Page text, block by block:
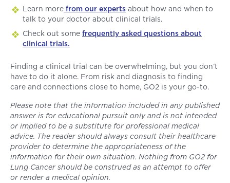
Learn more from our experts about how and when to
talk to your doctor about clinical trials.
Check out some frequently asked questions about
clinical trials.
Finding a clinical trial can be overwhelming, but you don’t
have to do it alone. From risk and diagnosis to finding
care and connections close to home, GO2 is your go-to.
Please note that the information included in any published
answer is for educational pursuit only and is not intended
or implied to be a substitute for professional medical
advice. The reader should always consult their healthcare
provider to determine the appropriateness of the
information for their own situation. Nothing from GO2 for
Lung Cancer should be construed as an attempt to offer
or render a medical opinion.